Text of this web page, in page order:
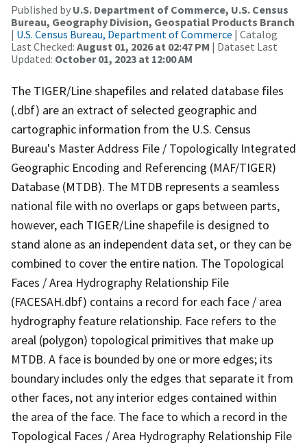
Published by U.S. Department of Commerce, U.S. Census
Bureau, Geography Division, Geospatial Products Branch
| U.S. Census Bureau, Department of Commerce | Catalog
Last Checked: August 01, 2026 at 02:47 PM | Dataset Last
Updated: October 01, 2023 at 12:00 AM
The TIGER/Line shapefiles and related database files
(.dbf) are an extract of selected geographic and
cartographic information from the U.S. Census
Bureau's Master Address File / Topologically Integrated
Geographic Encoding and Referencing (MAF/TIGER)
Database (MTDB). The MTDB represents a seamless
national file with no overlaps or gaps between parts,
however, each TIGER/Line shapefile is designed to
stand alone as an independent data set, or they can be
combined to cover the entire nation. The Topological
Faces / Area Hydrography Relationship File
(FACESAH.dbf) contains a record for each face / area
hydrography feature relationship. Face refers to the
areal (polygon) topological primitives that make up
MTDB. A face is bounded by one or more edges; its
boundary includes only the edges that separate it from
other faces, not any interior edges contained within
the area of the face. The face to which a record in the
Topological Faces / Area Hydrography Relationship File